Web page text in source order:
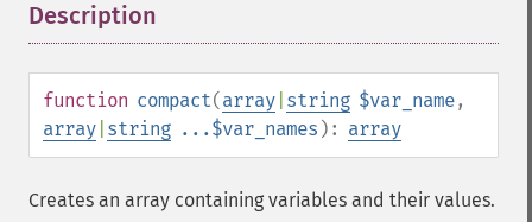
Description
function compact(array string $var_name,
array string ...$var_names ): array
Creates an array containing variables and their values.